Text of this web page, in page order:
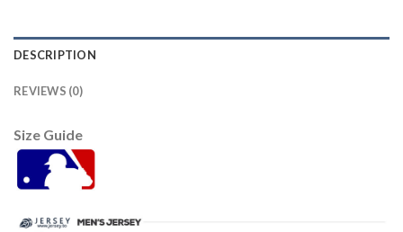
DESCRIPTION
REVIEWS (0)
Size Guide